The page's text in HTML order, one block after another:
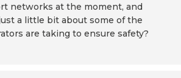
networks at the moment, and
a little bit about some of the
are taking to ensure safety?